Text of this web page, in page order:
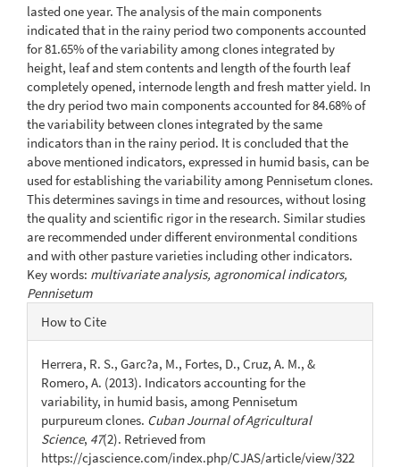
lasted one year. The analysis of the main components
indicated that in the rainy period two components accounted
for 81.65% of the variability among clones integrated by
height, leaf and stem contents and length of the fourth leaf
completely opened, internode length and fresh matter yield. In
the dry period two main components accounted for 84.68% of
the variability between clones integrated by the same
indicators than in the rainy period. It is concluded that the
above mentioned indicators, expressed in humid basis, can be
used for establishing the variability among Pennisetum clones.
This determines savings in time and resources, without losing
the quality and scientific rigor in the research. Similar studies
are recommended under different environmental conditions
and with other pasture varieties including other indicators.
Key words: multivariate analysis, agronomical indicators,
Pennisetum
Article
Details
How to Cite
Herrera, R. S., Garc?a, M., Fortes, D., Cruz, A. M., &
Romero, A. (2013). Indicators accounting for the
variability, in humid basis, among Pennisetum
purpureum clones. Cuban Journal of Agricultural
Science, 47(2). Retrieved from
https://cjascience.com/index.php/CJAS/article/view/322